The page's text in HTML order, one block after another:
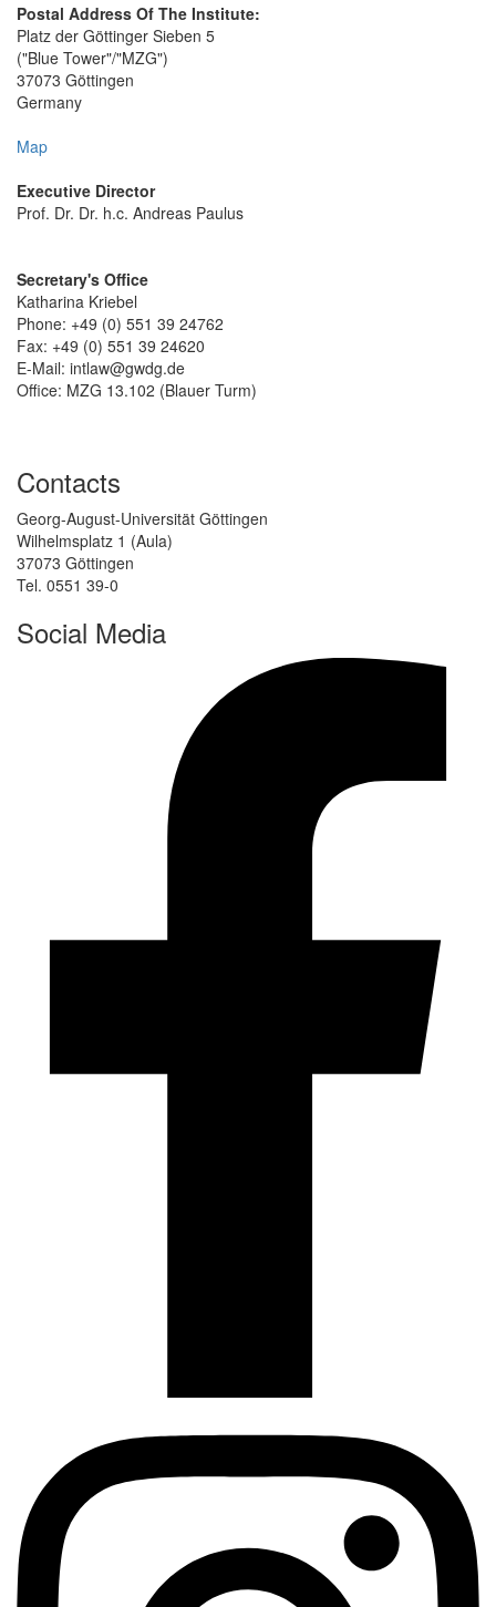
Postal Address Of The Institute:
Platz der Göttinger Sieben 5
("Blue Tower"/"MZG")
37073 Göttingen
Germany
Map
Executive Director
Prof. Dr. Dr. h.c. Andreas Paulus
Secretary's Office
Katharina Kriebel
Phone: +49 (0) 551 39 24762
Fax: +49 (0) 551 39 24620
E-Mail: intlaw@gwdg.de
Office: MZG 13.102 (Blauer Turm)
Contacts
Georg-August-Universität Göttingen
Wilhelmsplatz 1 (Aula)
37073 Göttingen
Tel. 0551 39-0
Social Media